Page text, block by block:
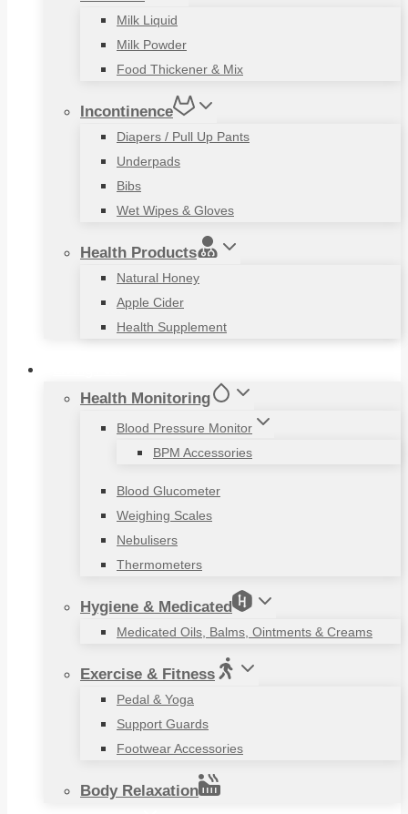
Milk Liquid
Milk Powder
Food Thickener & Mix
Incontinence
Diapers / Pull Up Pants
Underpads
Bibs
Wet Wipes & Gloves
Health Products
Natural Honey
Apple Cider
Health Supplement
Health Monitoring
Blood Pressure Monitor
BPM Accessories
Blood Glucometer
Weighing Scales
Nebulisers
Thermometers
Hygiene & Medicated
Medicated Oils, Balms, Ointments & Creams
Exercise & Fitness
Pedal & Yoga
Support Guards
Footwear Accessories
Body Relaxation